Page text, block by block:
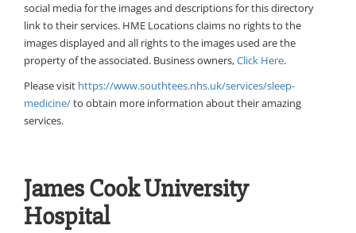
social media for the images and descriptions for this directory
link to their services. HME Locations claims no rights to the
images displayed and all rights to the images used are the
property of the associated. Business owners,Click Here.
Please visit https://www.southtees.nhs.uk/services/sleep-
medicine/to obtain more information about their amazing
services.
James Cook University
Hospital